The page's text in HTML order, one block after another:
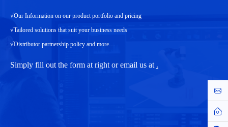
√Our Information on our product portfolio and pricing
√Tailored solutions that suit your business needs
√Distributor partnership policy and more…
Simply fill out the form at right or email us at .